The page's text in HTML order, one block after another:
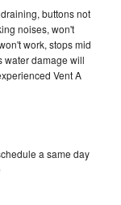
buttons not
noises, won't
work, stops mid
water damage will
Vent A
a same day